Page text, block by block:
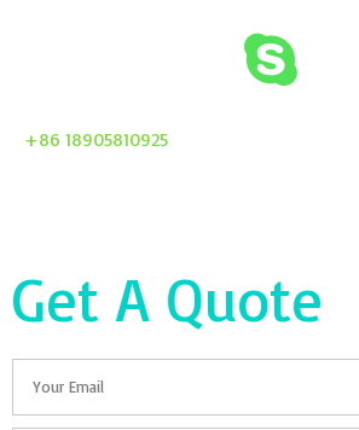
+86 18905810925
Get A Quote